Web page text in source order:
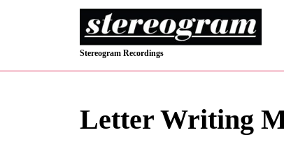
Stereogram Recordings
Letter Writing